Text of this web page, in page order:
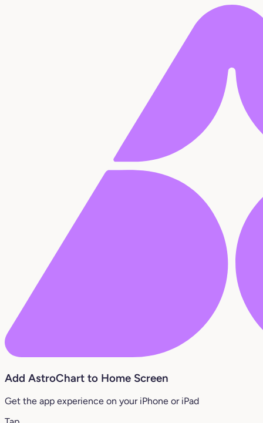
Add AstroChart to Home Screen
Get the app experience on your iPhone or iPad